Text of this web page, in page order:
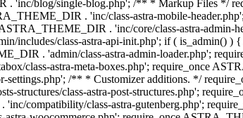
'inc/blog/single-blog.php'; /** * Markup Files */
. 'inc/class-astra-mobile-
. 'inc/core/class-astra-
includes/class-astra-api-init.php'; if ( is_admin()
. 'admin/class-astra-admin-loader.php';
class-astra-meta-boxes.php'; require_once
/** * Customizer additions. */
class-astra-post-structures.php';
compatibility/class-astra-gutenberg.php';